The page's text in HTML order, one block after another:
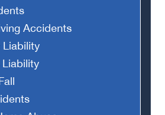
Accidents
Liability